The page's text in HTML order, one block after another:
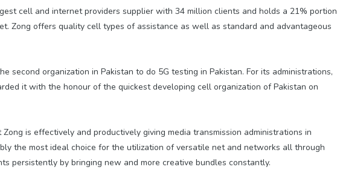
cell and internet providers supplier with 34 million clients and holds a 21% portion
Zong offers quality cell types of assistance as well as standard and advantageous
second organization in Pakistan to do 5G testing in Pakistan. For its administrations,
it with the honour of the quickest developing cell organization of Pakistan on
is effectively and productively giving media transmission administrations in
the most ideal choice for the utilization of versatile net and networks all through
persistently by bringing new and more creative bundles constantly.